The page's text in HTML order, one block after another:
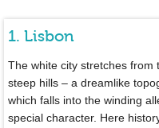
1. Lisbon
The white city stretches from
steep hills – a dreamlike
which falls into the winding
special character. Here